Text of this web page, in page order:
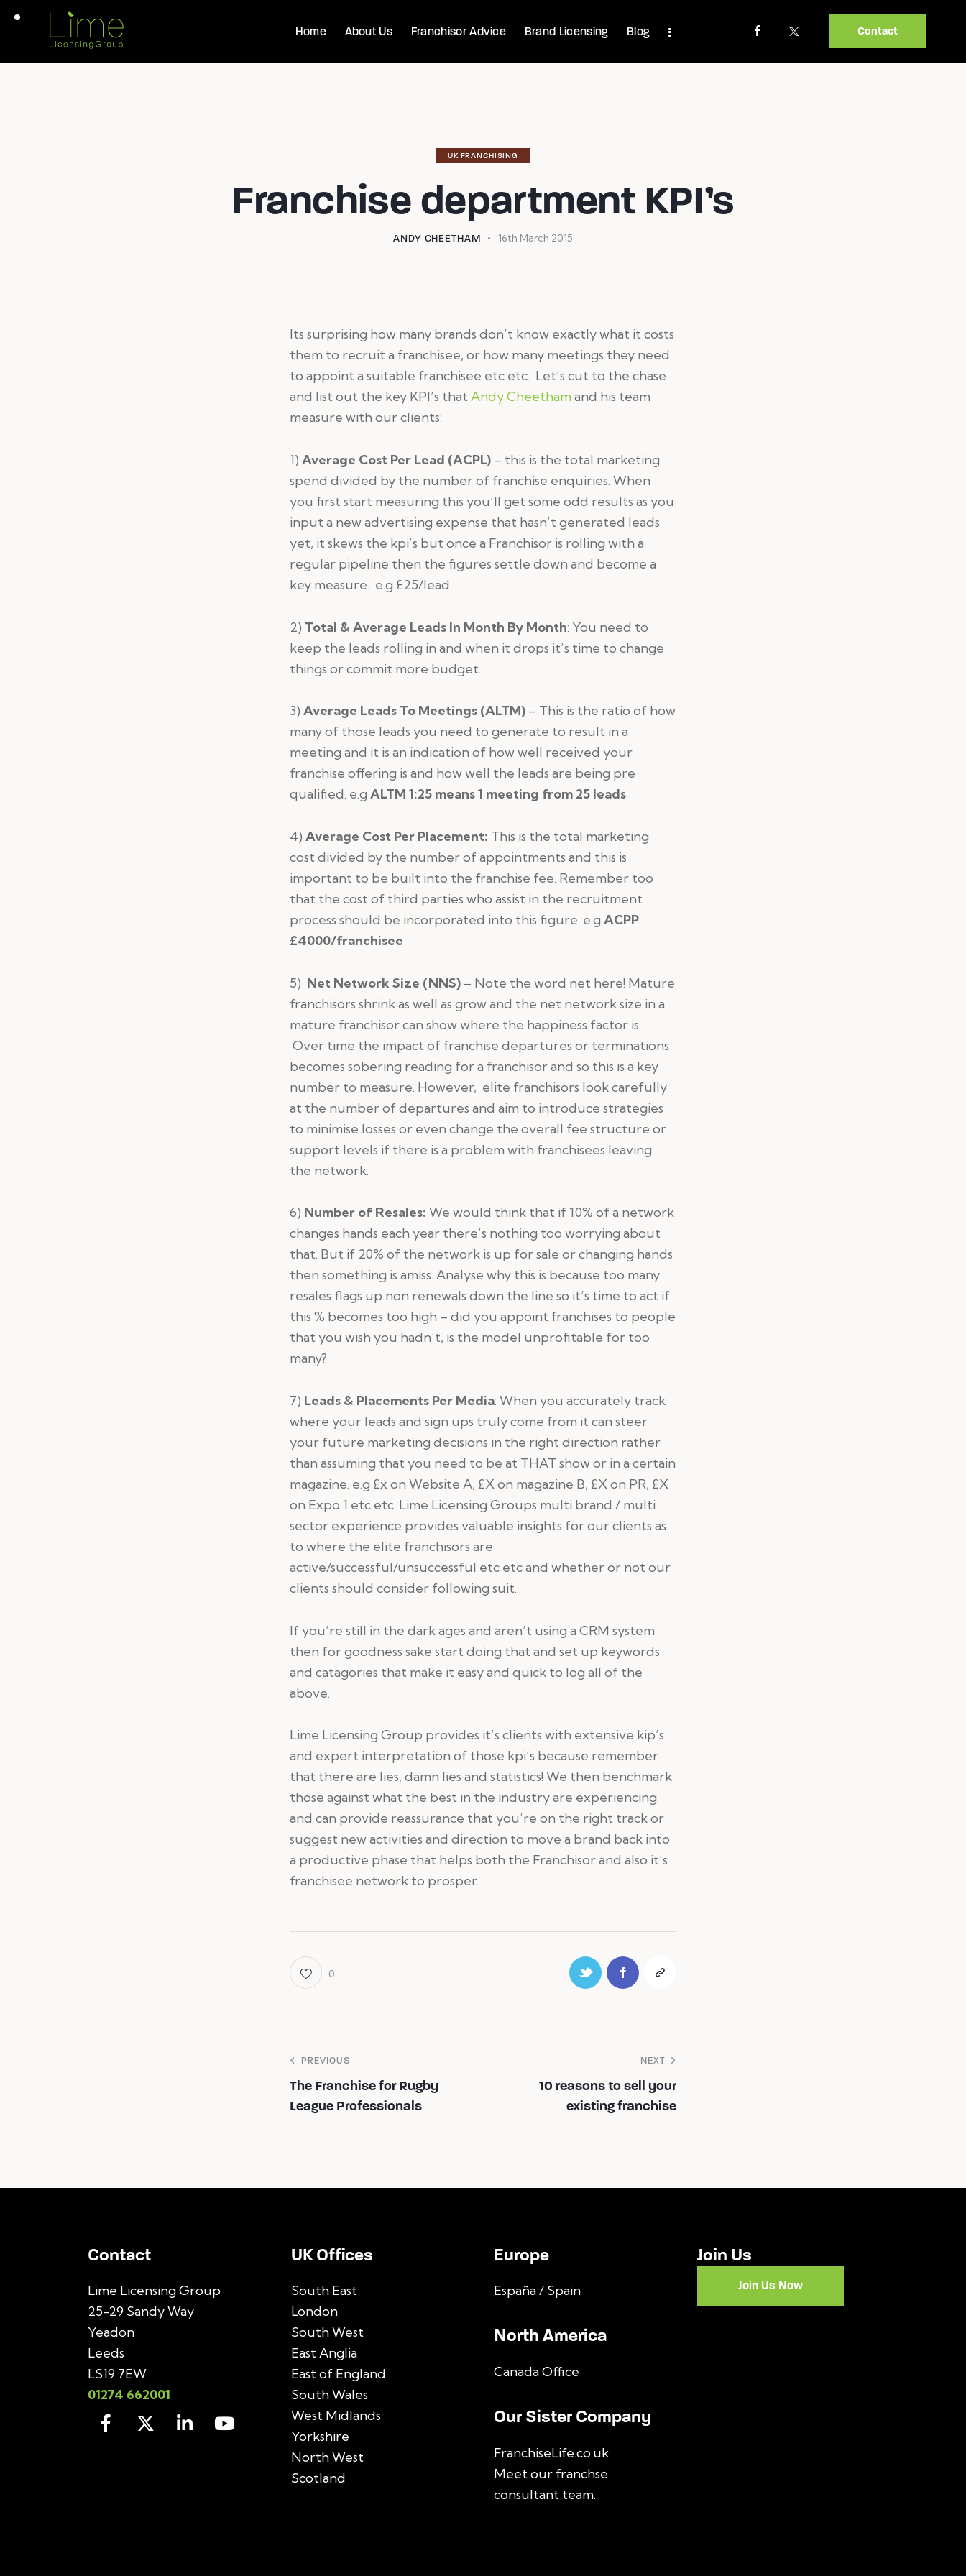
Home About Us Franchisor Advice Brand Licensing Blog Contact
UK FRANCHISING
Franchise department KPI’s
ANDY CHEETHAM 16th March 2015
Its surprising how many brands don’t know exactly what it costs
them to recruit a franchisee, or how many meetings they need
to appoint a suitable franchisee etc etc. Let’s cut to the chase
and list out the key KPI’s thatAndy Cheethamand his team
measure with our clients:
1)Average Cost Per Lead (ACPL) – this is the total marketing
spend divided by the number of franchise enquiries. When
you first start measuring this you’ll get some odd results as you
input a new advertising expense that hasn’t generated leads
yet, it skews the kpi’s but once a Franchisor is rolling with a
regular pipeline then the figures settle down and become a
key measure. e.g £25/lead
2) Total & Average Leads In Month By Month: You need to
keep the leads rolling in and when it drops it’s time to change
things or commit more budget.
3)Average Leads To Meetings (ALTM) – This is the ratio of how
many of those leads you need to generate to result in a
meeting and it is an indication of how well received your
franchise offering is and how well the leads are being pre
qualified. e.gALTM 1:25 means 1 meeting from 25 leads
4)Average Cost Per Placement: This is the total marketing
cost divided by the number of appointments and this is
important to be built into the franchise fee. Remember too
that the cost of third parties who assist in the recruitment
process should be incorporated into this figure. e.gACPP
£4000/franchisee
5) Net Network Size (NNS) – Note the word net here! Mature
franchisors shrink as well as grow and the net network size in a
mature franchisor can show where the happiness factor is.
Over time the impact of franchise departures or terminations
becomes sobering reading for a franchisor and so this is a key
number to measure. However, elite franchisors look carefully
at the number of departures and aim to introduce strategies
to minimise losses or even change the overall fee structure or
support levels if there is a problem with franchisees leaving
the network.
6) Number of Resales: We would think that if 10% of a network
changes hands each year there’s nothing too worrying about
that. But if 20% of the network is up for sale or changing hands
then something is amiss. Analyse why this is because too many
resales flags up non renewals down the line so it’s time to act if
this % becomes too high – did you appoint franchises to people
that you wish you hadn’t, is the model unprofitable for too
many?
7) Leads & Placements Per Media: When you accurately track
where your leads and sign ups truly come from it can steer
your future marketing decisions in the right direction rather
than assuming that you need to be at THAT show or in a certain
magazine. e.g £x on Website A, £X on magazine B, £X on PR, £X
on Expo 1 etc etc. Lime Licensing Groups multi brand / multi
sector experience provides valuable insights for our clients as
to where the elite franchisors are
active/successful/unsuccessful etc etc and whether or not our
clients should consider following suit.
If you’re still in the dark ages and aren’t using a CRM system
then for goodness sake start doing that and set up keywords
and catagories that make it easy and quick to log all of the
above.
Lime Licensing Group provides it’s clients with extensive kip’s
and expert interpretation of those kpi’s because remember
that there are lies, damn lies and statistics! We then benchmark
those against what the best in the industry are experiencing
and can provide reassurance that you’re on the right track or
suggest new activities and direction to move a brand back into
a productive phase that helps both the Franchisor and also it’s
franchisee network to prosper.
0
PREVIOUS
The Franchise for Rugby
League Professionals
NEXT
10 reasons to sell your
existing franchise
Contact
Lime Licensing Group
25-29 Sandy Way
Yeadon
Leeds
LS19 7EW
01274 662001
UK Offices
South East
London
South West
East Anglia
East of England
South Wales
West Midlands
Yorkshire
North West
Scotland
Europe
España / Spain
North America
Canada Office
Our Sister Company
FranchiseLife.co.uk
Meet our franchse
consultant team.
Join Us
Join Us Now